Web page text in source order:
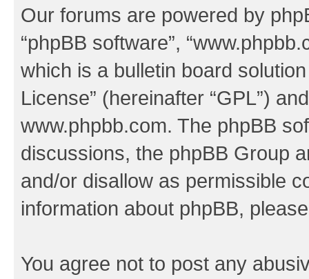
Our forums are powered by
“phpBB software”,
which is a bulletin board
License” (hereinafter “GPL”)
www.phpbb.com. The phpBB
discussions, the phpBB Group
and/or disallow as permissible
information about phpBB,
You agree not to post any